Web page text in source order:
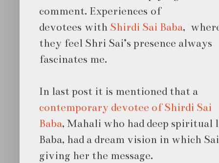
comment. Experiences of
devotees with Shirdi Sai Baba,
they feel Shri Sai’s presence always
fascinates me.
In last post it is mentioned that a
contemporary devotee of Shirdi Sai
Baba, Mahali who had deep spiritual
Baba, had a dream vision in which
giving her the message.